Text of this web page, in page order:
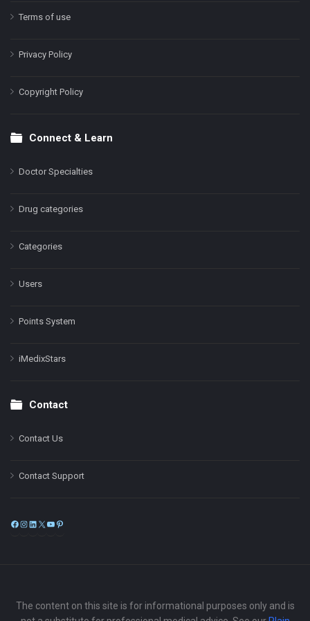
Terms of use
Privacy Policy
Copyright Policy
Connect & Learn
Doctor Specialties
Drug categories
Categories
Users
Points System
iMedixStars
Contact
Contact Us
Contact Support
Facebook
Instagram
LinkedIn
X
The content on this site is for informational purposes only and is